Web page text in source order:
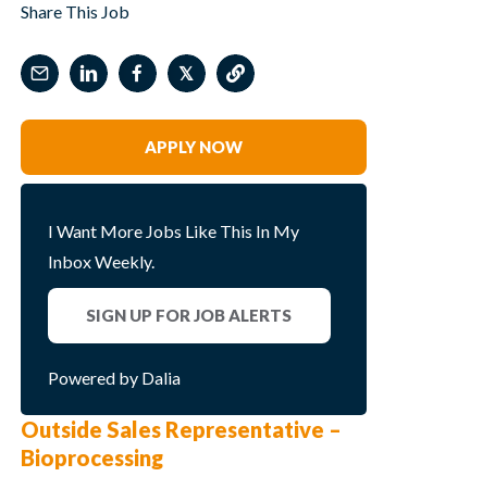
Share This Job
𝕏
APPLY NOW
I Want More Jobs Like This In My
Inbox Weekly.
SIGN UP FOR JOB ALERTS
Powered by Dalia
Outside Sales Representative –
Bioprocessing